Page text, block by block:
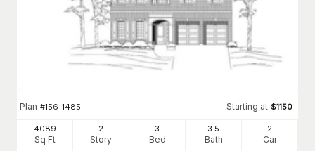
Plan #156-1485 Starting at $1150
4089
Sq Ft
2
Story
3
Bed
3.5
Bath
2
Car